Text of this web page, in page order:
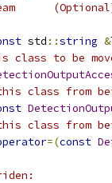
std ::string &
class to be
class from
class from
=(const